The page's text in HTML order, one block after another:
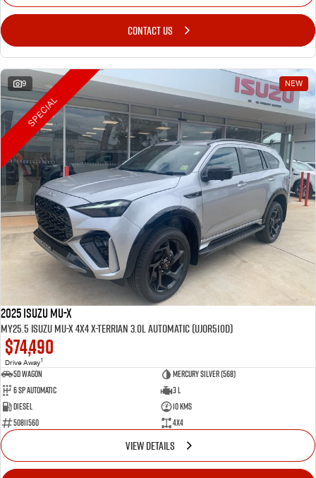
CONTACT US
9 NEW
SPECIAL
2025 Isuzu MU-X
MY25.5 Isuzu MU-X 4X4 X-Terrian 3.0L Automatic (UJOR510D)
$74,490
Drive Away1
5D WAGON
Mercury Silver (568)
6 Sp Automatic
3 L
Diesel
10 Kms
50811560
4x4
VIEW DETAILS